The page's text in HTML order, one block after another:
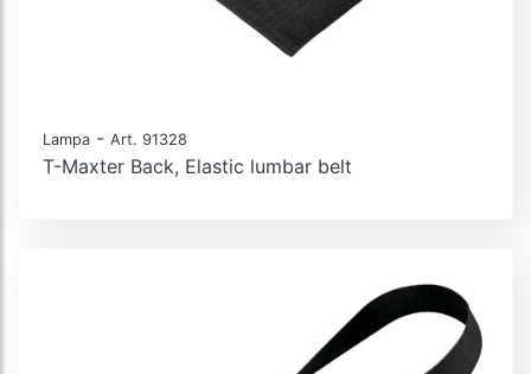
Lampa - Art. 91328
T-Maxter Back, Elastic lumbar belt